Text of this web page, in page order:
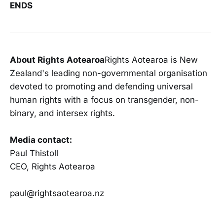
ENDS
About Rights AotearoaRights Aotearoa is New
Zealand's leading non-governmental organisation
devoted to promoting and defending universal
human rights with a focus on transgender, non-
binary, and intersex rights.
Media contact:
Paul Thistoll
CEO, Rights Aotearoa
paul@rightsaotearoa.nz